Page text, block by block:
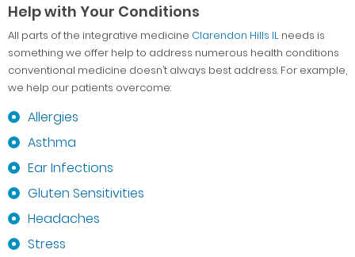
Help with Your Conditions
All parts of the integrative medicine Clarendon Hills IL needs is
something we offer help to address numerous health conditions
conventional medicine doesn’t always best address. For example,
we help our patients overcome:
Allergies
Asthma
Ear Infections
Gluten Sensitivities
Headaches
Stress